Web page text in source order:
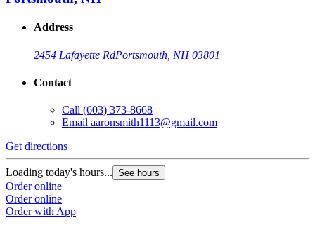
Address
2454 Lafayette RdPortsmouth, NH 03801
Contact
Call (603) 373-8668
Email aaronsmith1113@gmail.com
Get directions
Loading today's hours... See hours
Order online
Order online
Order with App